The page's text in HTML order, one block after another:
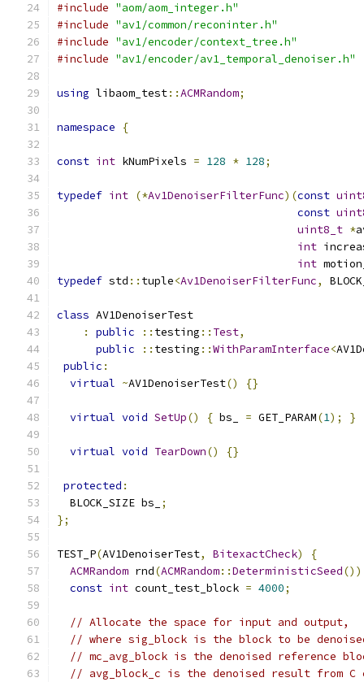
#include "aom/aom_integer.h"
#include "av1/common/reconinter.h"
#include "av1/encoder/context_tree.h"
#include "av1/encoder/av1_temporal_denoiser.h"
using libaom_test::ACMRandom;
namespace {
const int kNumPixels = 128 * 128;
typedef int (*Av1DenoiserFilterFunc)(const
const
uint8_t *
int
int
typedef std :: tuple<Av1DenoiserFilterFunc,
class AV1DenoiserTest
:
public :: testing :: Test,
public
:: testing ::WithParamInterface<
public :
virtual ~AV1DenoiserTest() {}
virtual void SetUp() { bs_ = GET_PARAM(1); }
virtual void TearDown() {}
protected :
  BLOCK_SIZE bs_
;
};
TEST_P(AV1DenoiserTest, BitexactCheck)
{
ACMRandom rnd(ACMRandom::DeterministicSeed
const int count_test_block = 4000;
// Allocate the space for input and output,
// where sig_block is the block to be
// mc_avg_block is the denoised reference
// avg_block_c is the denoised result from C